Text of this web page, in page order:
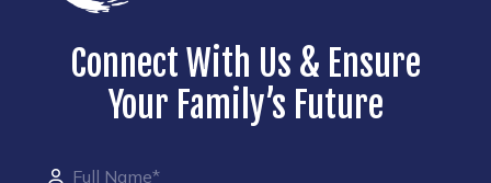
Connect With Us & Ensure
Your Family’s Future